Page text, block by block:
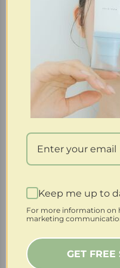
(Clearance)
20.00 $4.00
Keep me up to
For more information on
marketing
GET